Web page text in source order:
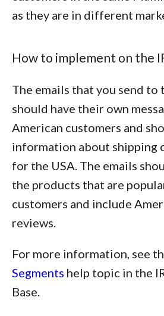
as they are in different
How to implement on the
The emails that you send to
should have their own
American customers and
information about shipping
for the USA. The emails
the products that are
customers and include
reviews.
For more information, see
Segments help topic in the
Base.